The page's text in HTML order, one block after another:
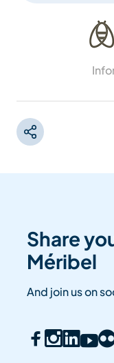
Share
Méribel
And join us on